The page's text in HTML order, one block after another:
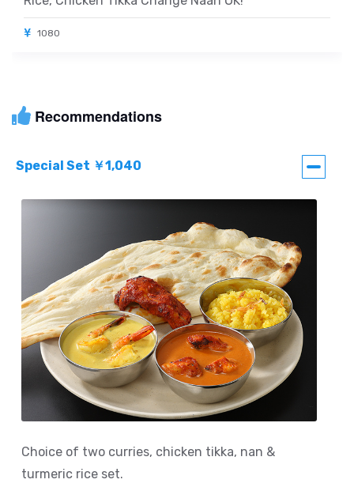
1080
Recommendations
Special Set ￥1,040
Choice of two curries, chicken tikka, nan &
turmeric rice set.